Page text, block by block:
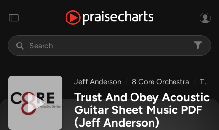
Jeff Anderson 8 Core Orchestra Trust And Obey
Trust And Obey Acoustic
Guitar Sheet Music PDF
(Jeff Anderson)